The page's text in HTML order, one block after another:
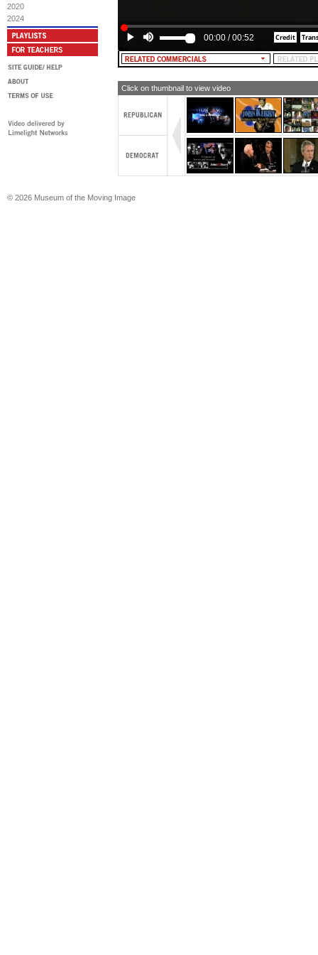
2020
2024
00:00 /00:52
Click on thumbnail to view video
© 2026 Museum of the Moving Image